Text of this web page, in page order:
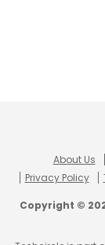
About Us
Privacy Policy
Copyright ©